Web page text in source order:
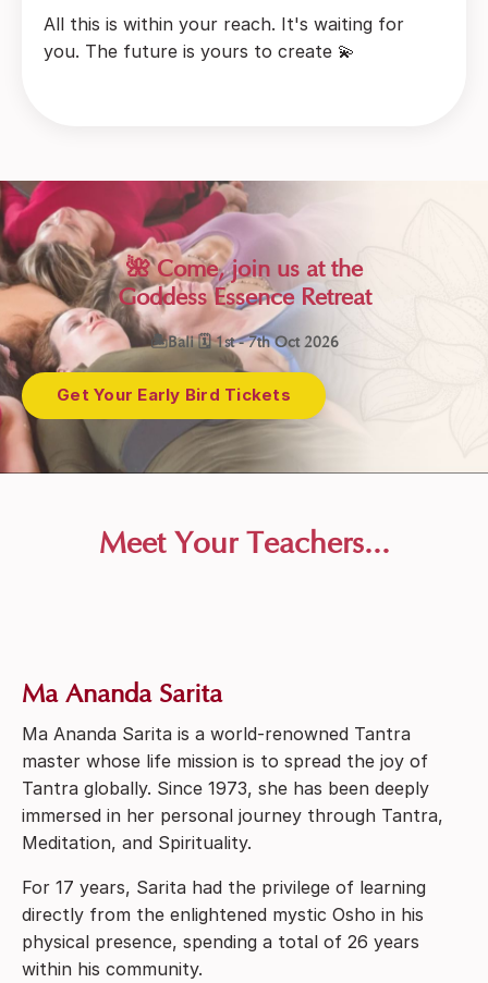
All this is within your reach. It's waiting for
you. The future is yours to create 💫
🌺 Come, join us at the
Goddess Essence Retreat
🏝Bali 🗓 1st - 7th Oct 2026
Get Your Early Bird Tickets
Meet Your Teachers...
Ma Ananda Sarita
Ma Ananda Sarita is a world-renowned Tantra
master whose life mission is to spread the joy of
Tantra globally. Since 1973, she has been deeply
immersed in her personal journey through Tantra,
Meditation, and Spirituality.
For 17 years, Sarita had the privilege of learning
directly from the enlightened mystic Osho in his
physical presence, spending a total of 26 years
within his community.